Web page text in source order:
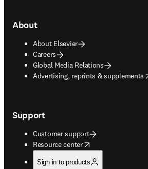
About
About Elsevier
Careers
Global Media Relations
Advertising, reprints & supplements
opens in new tab/window
Support
Customer support
Resource center
opens in new tab/window
Sign in to products